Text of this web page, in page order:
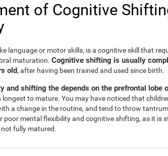
of Cognitive
language or motor skills, is a cognitive skill that
maturation. Cognitive shifting is usually
old, after having been trained and used since birth.
and shifting the depends on the prefrontal lobe
to mature. You may have noticed that
a change in the routine, and tend to throw
poor mental flexibility and cognitive shifting, as it is
fully matured.